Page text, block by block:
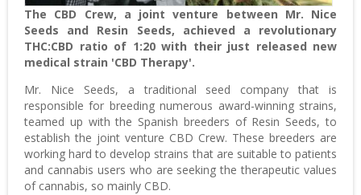
The CBD Crew, a joint venture between Mr. Nice
Seeds and Resin Seeds, achieved a revolutionary
THC:CBD ratio of 1:20 with their just released new
medical strain 'CBD Therapy'.
Mr. Nice Seeds, a traditional seed company that is
responsible for breeding numerous award-winning strains,
teamed up with the Spanish breeders of Resin Seeds, to
establish the joint venture CBD Crew. These breeders are
working hard to develop strains that are suitable to patients
and cannabis users who are seeking the therapeutic values
of cannabis, so mainly CBD.